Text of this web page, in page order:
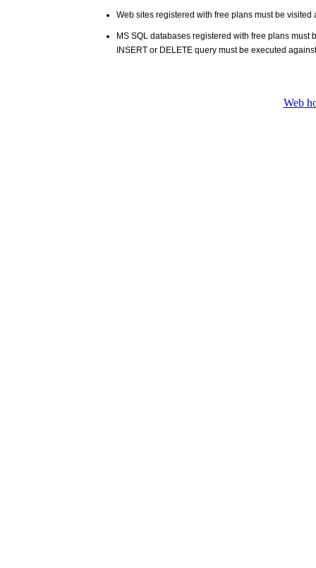
Web sites registered with free plans must be visited
MS SQL databases registered with free plans must
INSERT or DELETE query must be executed
Web